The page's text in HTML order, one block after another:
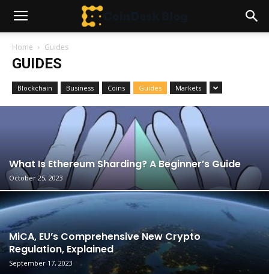
Home Guides
GUIDES
Blockchain Business Coins Guides Markets
What Is Ethereum Sharding? A Beginner’s Guide
October 25, 2023
MiCA, EU’s Comprehensive New Crypto
Regulation, Explained
September 17, 2023